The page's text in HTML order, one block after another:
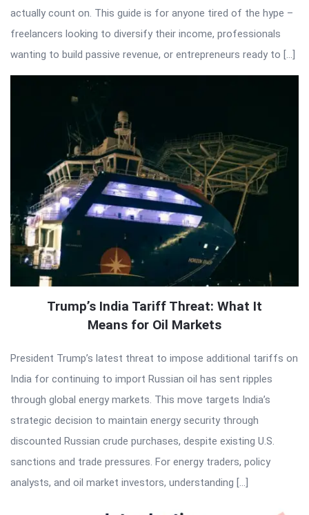
actually count on. This guide is for anyone tired of the hype –
freelancers looking to diversify their income, professionals
wanting to build passive revenue, or entrepreneurs ready to […]
Trump’s India Tariff Threat: What It
Means for Oil Markets
President Trump’s latest threat to impose additional tariffs on
India for continuing to import Russian oil has sent ripples
through global energy markets. This move targets India’s
strategic decision to maintain energy security through
discounted Russian crude purchases, despite existing U.S.
sanctions and trade pressures. For energy traders, policy
analysts, and oil market investors, understanding […]